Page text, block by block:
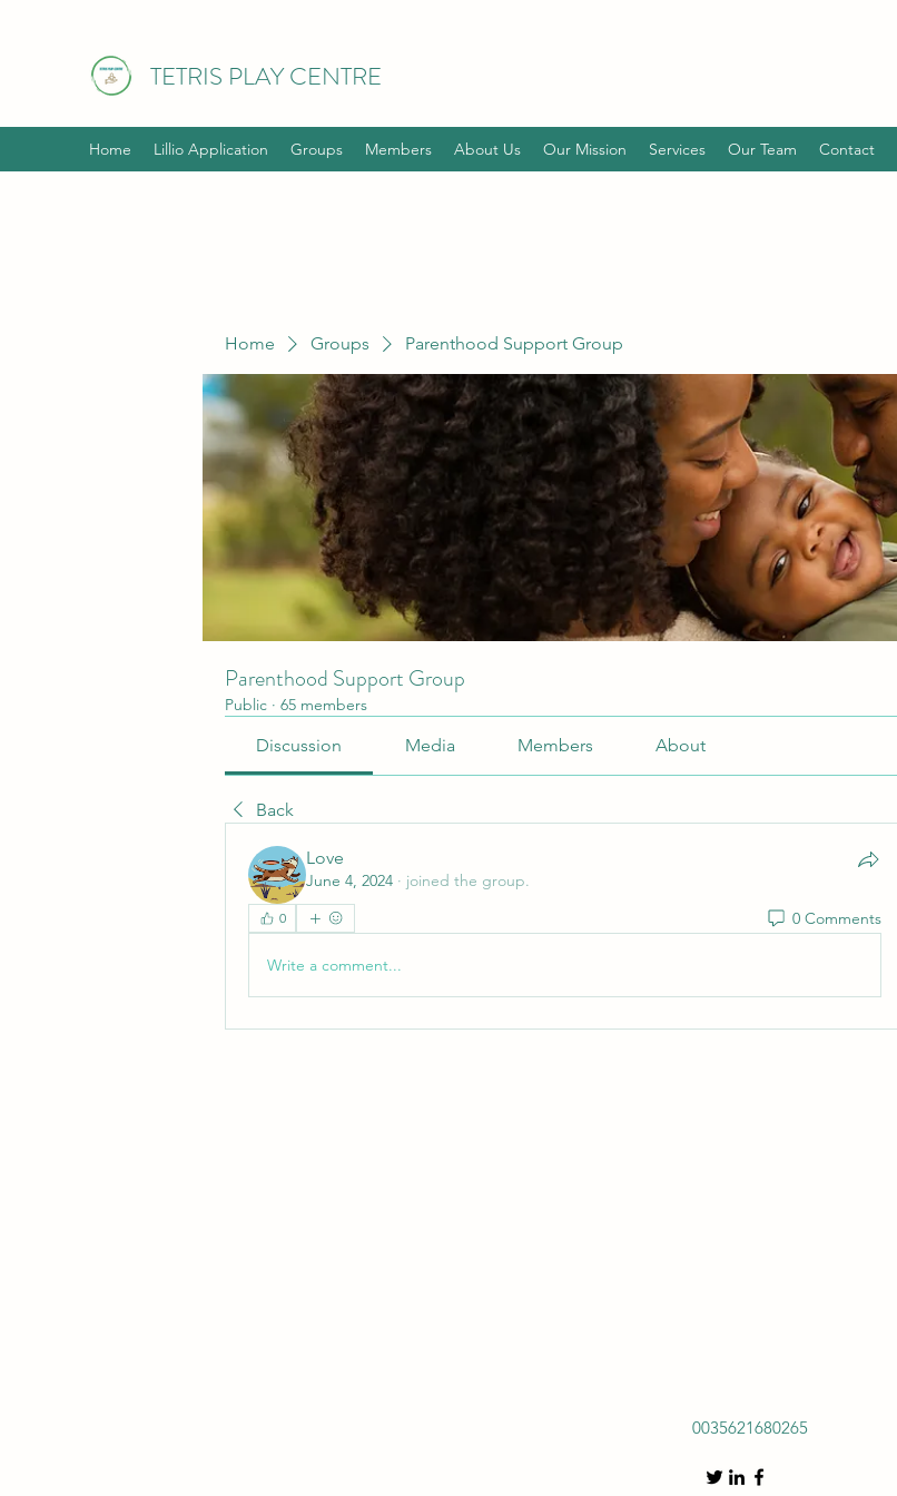
TETRIS PLAY CENTRE
Home Lillio Application Groups Members About Us Our Mission Services Our Team Contact
Home Groups Parenthood Support Group
Parenthood Support Group
Public · 65 members
Discussion Media Members About
Back
Love
June 4, 2024 · joined the group.
0 0 Comments
Write a comment...
0035621680265